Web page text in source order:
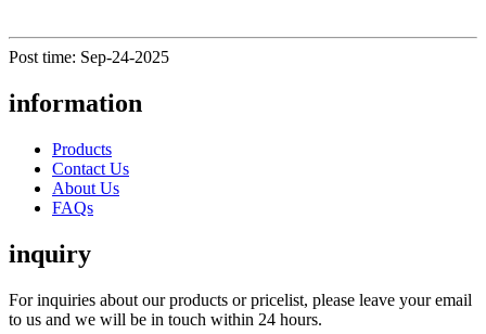
Post time: Sep-24-2025
information
Products
Contact Us
About Us
FAQs
inquiry
For inquiries about our products or pricelist, please leave your email
to us and we will be in touch within 24 hours.